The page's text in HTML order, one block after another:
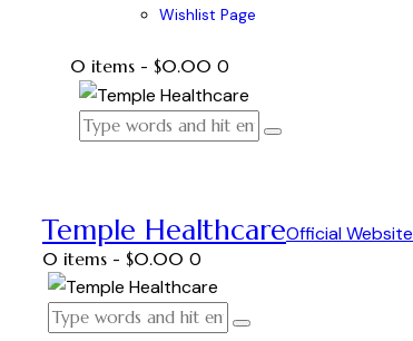
Wishlist Page
0 items - $0.00 0
Temple HealthcareOfficial Website
0 items - $0.00 0